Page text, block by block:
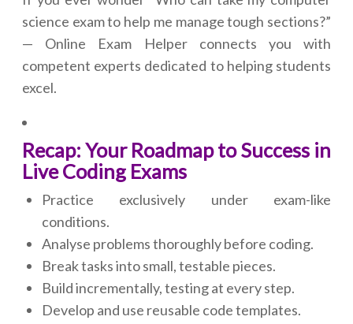
science exam to help me manage tough sections?”
— Online Exam Helper connects you with
competent experts dedicated to helping students
excel.
Recap: Your Roadmap to Success in
Live Coding Exams
Practice exclusively under exam-like
conditions.
Analyse problems thoroughly before coding.
Break tasks into small, testable pieces.
Build incrementally, testing at every step.
Develop and use reusable code templates.